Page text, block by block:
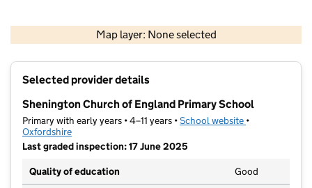
Map layer: None selected
Contains OS data © Crown copyright and database rights 2026
Selected provider details
Shenington Church of England Primary School
Primary with early years • 4–11 years •School website (opens in new
•
Oxfordshire
Last graded inspection: 17 June 2025
Quality of education
Good